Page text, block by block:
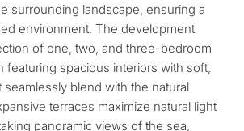
surrounding landscape, ensuring a
environment. The development
of one, two, and three-bedroom
featuring spacious interiors with soft,
seamlessly blend with the natural
terraces maximize natural light
panoramic views of the sea,